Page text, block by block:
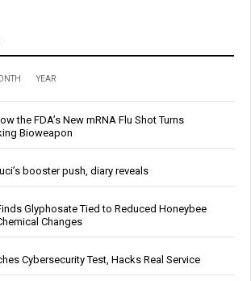
YEAR
the FDA’s New mRNA Flu Shot Turns
Bioweapon
booster push, diary reveals
Glyphosate Tied to Reduced Honeybee
Changes
Cybersecurity Test, Hacks Real Service